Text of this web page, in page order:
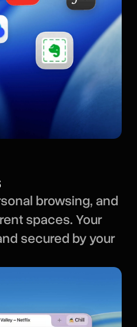
browsing, and
spaces. Your
secured by your